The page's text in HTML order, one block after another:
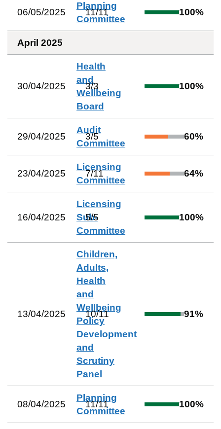
06/05/2025
Planning
Committee
11/11 100%
April 2025
30/04/2025
Health
and
Wellbeing
Board
3/3 100%
29/04/2025
Audit
Committee
3/5 60%
23/04/2025
Licensing
Committee
7/11 64%
16/04/2025
Licensing
Sub-
Committee
5/5 100%
13/04/2025
Children,
Adults,
Health
and
Wellbeing
Policy
Development
and
Scrutiny
Panel
10/11 91%
08/04/2025
Planning
Committee
11/11 100%